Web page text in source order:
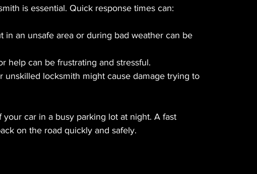
is essential. Quick response times can:
in an unsafe area or during bad weather can be
help can be frustrating and stressful.
unskilled locksmith might cause damage trying to
car in a busy parking lot at night. A fast
on the road quickly and safely.